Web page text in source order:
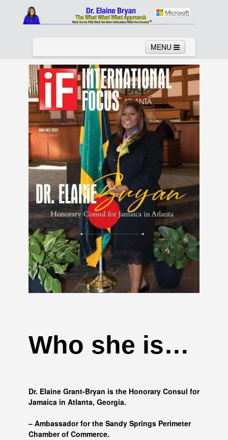
MENU
Home About Services News
Links Columns Video
Contact Testimonials Gallery
Who she is…
Dr. Elaine Grant-Bryan is the Honorary Consul for
Jamaica in Atlanta, Georgia.
– Ambassador for the Sandy Springs Perimeter
Chamber of Commerce.